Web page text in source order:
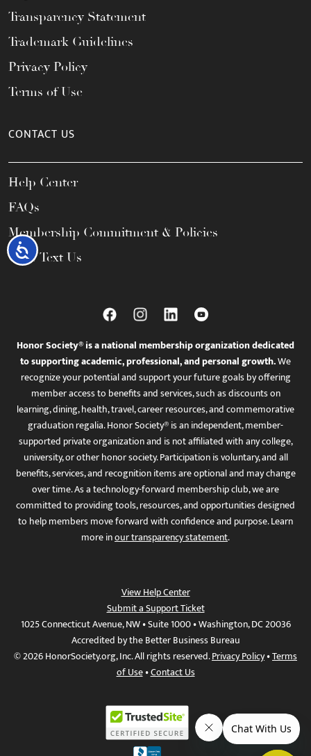
Accessibility
Transparency Statement
Trademark Guidelines
Privacy Policy
Terms of Use
CONTACT US
Help Center
FAQs
Membership Commitment & Policies
Call / Text Us
Honor Society® is a national membership organization dedicated
to supporting academic, professional, and personal growth.We
recognize your potential and support your future goals by offering
member access to benefits and services, such as discounts on
learning, dining, health, travel, career resources, and commemorative
graduation regalia. Honor Society® is an independent, member-
supported private organization and is not affiliated with any college,
university, or other honor society. Participation is voluntary, and all
benefits, services, and recognition items are optional and may change
over time. As a technology-forward membership club, we are
committed to providing tools, resources, and opportunities designed
to help members move forward with confidence and purpose. Learn
more inour transparency statement.
View Help Center
Submit a Support Ticket
1025 Connecticut Avenue, NW • Suite 1000 • Washington, DC 20036
Accredited by the Better Business Bureau
© 2026 HonorSociety.org, Inc. All rights reserved.Privacy Policy•Terms
of Use•Contact Us